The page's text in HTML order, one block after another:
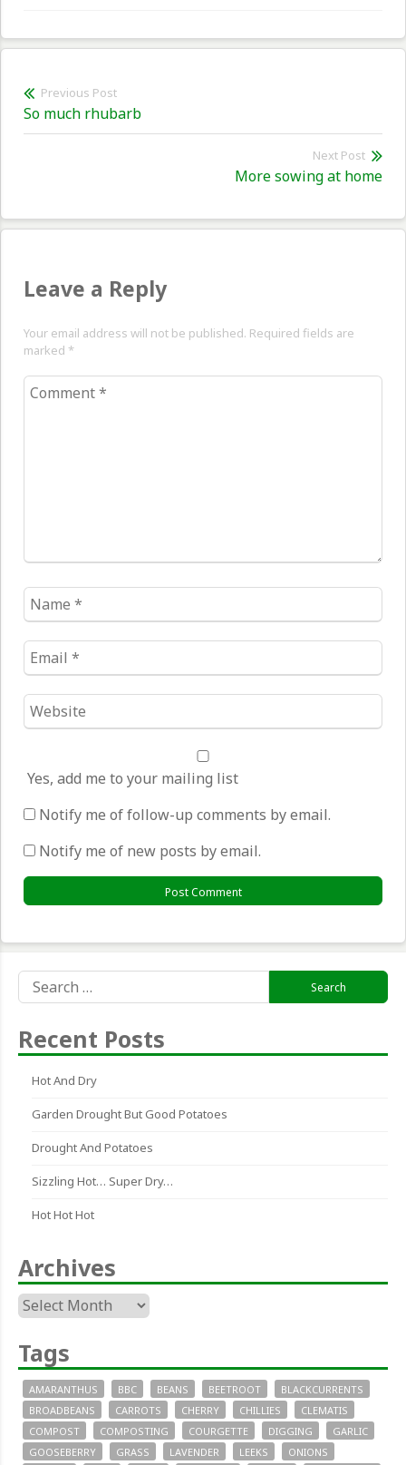
Post
navigation
Previous Post
Previous
post:
So much rhubarb
Next Post
More sowing at home
Leave a Reply
Your email address will not be published. Required fields are
marked *
Comment
Name
*
Email
*
Website
*
Yes, add me to your mailing list
Notify me of follow-up comments by email.
Notify me of new posts by email.
for:
Recent Posts
Hot And Dry
Garden Drought But Good Potatoes
Drought And Potatoes
Sizzling Hot… Super Dry…
Hot Hot Hot
Archives
Archives
Tags
AMARANTHUS BBC BEANS BEETROOT
BLACKCURRENTS
BROADBEANS
CARROTS CHERRY CHILLIES
CLEMATIS
COMPOST
COMPOSTING COURGETTE DIGGING
GARLIC
GOOSEBERRY
GRASS LAVENDER LEEKS
ONIONS